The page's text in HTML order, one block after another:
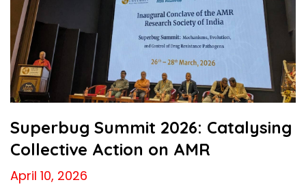
Superbug Summit 2026: Catalysing
Collective Action on AMR
April 10, 2026